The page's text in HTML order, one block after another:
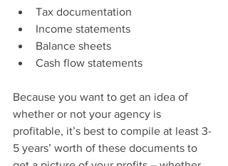
Tax documentation
Income statements
Balance sheets
Cash flow statements
Because you want to get an idea of
whether or not your agency is
profitable, it’s best to compile at least 3-
5 years’ worth of these documents to